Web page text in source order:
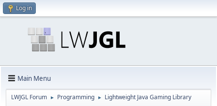
Log in
Main Menu
LWJGL Forum ► Programming ► Lightweight Java Gaming Library